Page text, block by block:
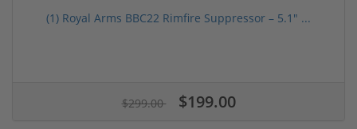
(1) Royal Arms BBC22 Rimfire Suppressor – 5.1" ...
$299.00 $199.00